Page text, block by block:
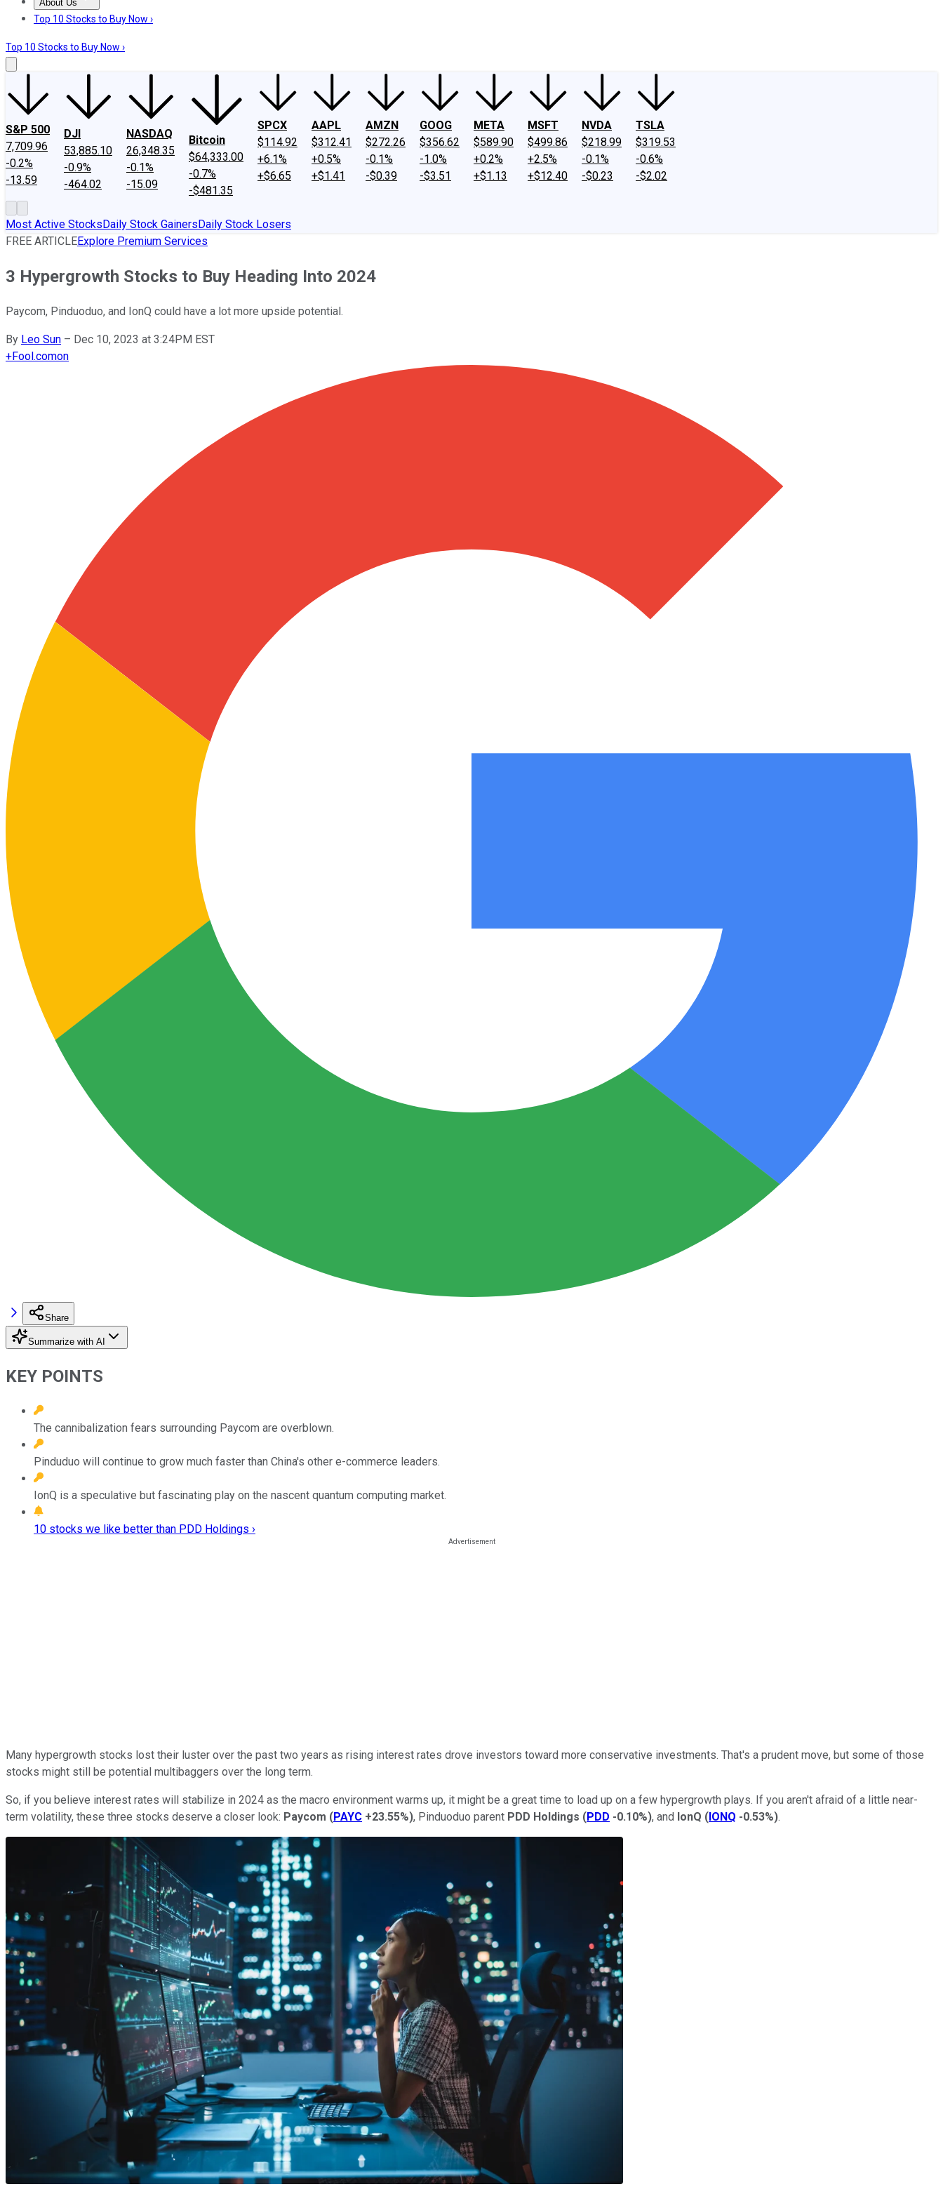
About Us
About UsContact UsInvesting Philosophy
Top 10 Stocks to Buy Now ›
Top 10 Stocks to Buy Now ›
S&P 500
7,709.96
-0.2%
-13.59
DJI
53,885.10
-0.9%
-464.02
NASDAQ
26,348.35
-0.1%
-15.09
Bitcoin
$64,333.00
-0.7%
-$481.35
SPCX
$114.92
+6.1%
+$6.65
AAPL
$312.41
+0.5%
+$1.41
AMZN
$272.26
-0.1%
-$0.39
GOOG
$356.62
-1.0%
-$3.51
META
$589.90
+0.2%
+$1.13
MSFT
$499.86
+2.5%
+$12.40
NVDA
$218.99
-0.1%
-$0.23
TSLA
$319.53
-0.6%
-$2.02
Most Active StocksDaily Stock GainersDaily Stock Losers
FREE ARTICLEExplore Premium Services
3 Hypergrowth Stocks to Buy Heading Into 2024
Paycom, Pinduoduo, and IonQ could have a lot more upside potential.
By Leo Sun – Dec 10, 2023 at 3:24PM EST
+Fool.comon
Share
Summarize with AI
KEY POINTS
The cannibalization fears surrounding Paycom are overblown.
Pinduduo will continue to grow much faster than China's other e-commerce leaders.
IonQ is a speculative but fascinating play on the nascent quantum computing market.
10 stocks we like better than PDD Holdings ›
Many hypergrowth stocks lost their luster over the past two years as rising interest rates drove investors toward more conservative investments. That's a prudent move, but some of those
stocks might still be potential multibaggers over the long term.
So, if you believe interest rates will stabilize in 2024 as the macro environment warms up, it might be a great time to load up on a few hypergrowth plays. If you aren't afraid of a little near-
term volatility, these three stocks deserve a closer look: Paycom (PAYC +23.55%), Pinduoduo parent PDD Holdings (PDD -0.10%), and IonQ (IONQ -0.53%).